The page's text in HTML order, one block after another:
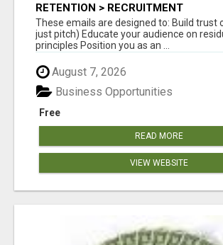
RETENTION > RECRUITMENT
These emails are designed to: Build trust
just pitch) Educate your audience on
principles Position you as an ...
August 7, 2026
Free
Business Opportunities
READ MORE
VIEW WEBSITE